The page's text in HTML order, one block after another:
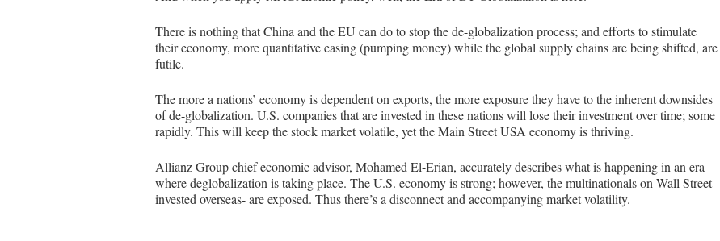
There is nothing that China and the EU can do to stop the de-globalization process; and efforts to stimulate
their economy, more quantitative easing (pumping money) while the global supply chains are being shifted, are
futile.
The more a nations’ economy is dependent on exports, the more exposure they have to the inherent downsides
of de-globalization. U.S. companies that are invested in these nations will lose their investment over time; some
rapidly. This will keep the stock market volatile, yet the Main Street USA economy is thriving.
Allianz Group chief economic advisor, Mohamed El-Erian, accurately describes what is happening in an era
where deglobalization is taking place. The U.S. economy is strong; however, the multinationals on Wall Street -
invested overseas- are exposed. Thus there’s a disconnect and accompanying market volatility.